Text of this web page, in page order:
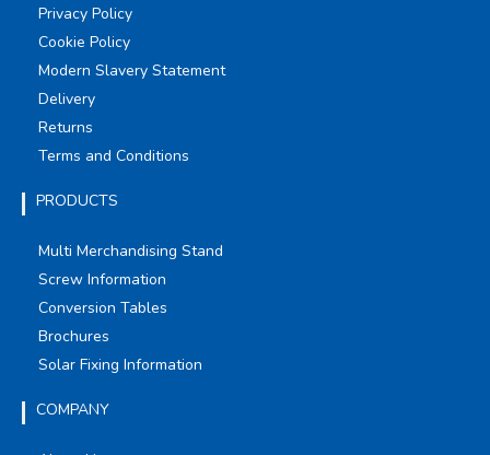
Privacy Policy
Cookie Policy
Modern Slavery Statement
Delivery
Returns
Terms and Conditions
PRODUCTS
Multi Merchandising Stand
Screw Information
Conversion Tables
Brochures
Solar Fixing Information
COMPANY